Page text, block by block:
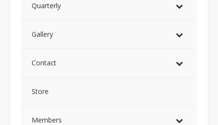
Quarterly
Gallery
Contact
Store
Members